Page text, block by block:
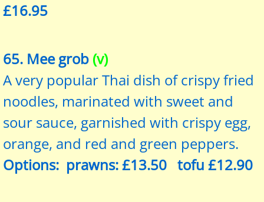
£16.95
65. Mee grob (v)
A very popular Thai dish of crispy fried
noodles, marinated with sweet and
sour sauce, garnished with crispy egg,
orange, and red and green peppers.
Options: prawns: £13.50 tofu £12.90